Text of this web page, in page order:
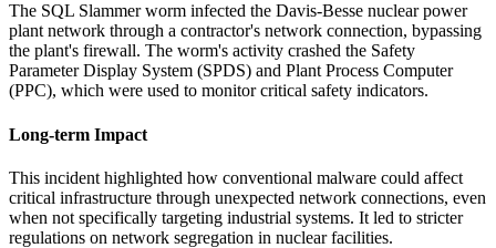
The SQL Slammer worm infected the Davis-Besse nuclear power
plant network through a contractor's network connection, bypassing
the plant's firewall. The worm's activity crashed the Safety
Parameter Display System (SPDS) and Plant Process Computer
(PPC), which were used to monitor critical safety indicators.
Long-term Impact
This incident highlighted how conventional malware could affect
critical infrastructure through unexpected network connections, even
when not specifically targeting industrial systems. It led to stricter
regulations on network segregation in nuclear facilities.